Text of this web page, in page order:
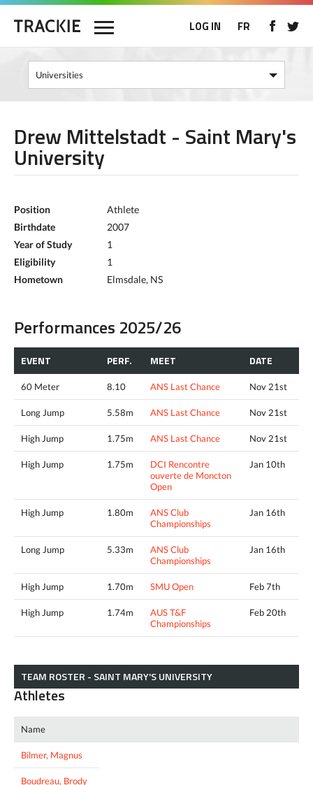
LOG IN FR
Drew Mittelstadt - Saint Mary's
University
Position
Athlete
Birthdate
2007
Year of Study
1
Eligibility
1
Hometown
Elmsdale, NS
Performances 2025/26
EVENT PERF. MEET DATE
60 Meter 8.10 ANS Last Chance Nov 21st
Long Jump 5.58m ANS Last Chance Nov 21st
High Jump 1.75m ANS Last Chance Nov 21st
High Jump 1.75m
DCI Rencontre
ouverte de Moncton
Open
Jan 10th
High Jump 1.80m
ANS Club
Championships
Jan 16th
Long Jump 5.33m
ANS Club
Championships
Jan 16th
High Jump 1.70m SMU Open Feb 7th
High Jump 1.74m
AUS T&F
Championships
Feb 20th
TEAM ROSTER - SAINT MARY'S UNIVERSITY
Athletes
Name
Bilmer, Magnus
Boudreau, Brody